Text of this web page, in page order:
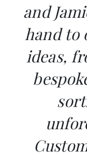
and
hand to
ideas,